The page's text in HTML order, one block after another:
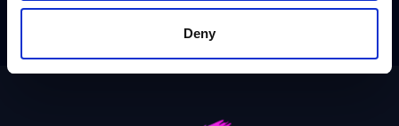
Deny